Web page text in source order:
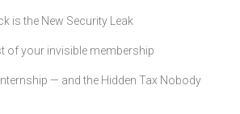
is the New Security Leak
of your invisible membership
— and the Hidden Tax Nobody